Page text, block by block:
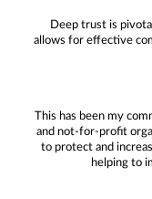
Deep trust is
allows for effective
This has been my
and not-for-profit
to protect and
helping to